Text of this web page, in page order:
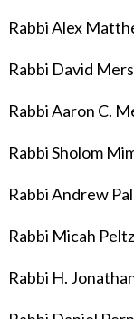
Rabbi Alex
Rabbi David
Rabbi Aaron C.
Rabbi Sholom
Rabbi Andrew
Rabbi Micah
Rabbi H.